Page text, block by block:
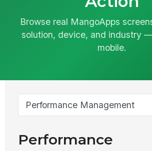
Browse real MangoApps
solution, device, and industry
mobile.
Performance